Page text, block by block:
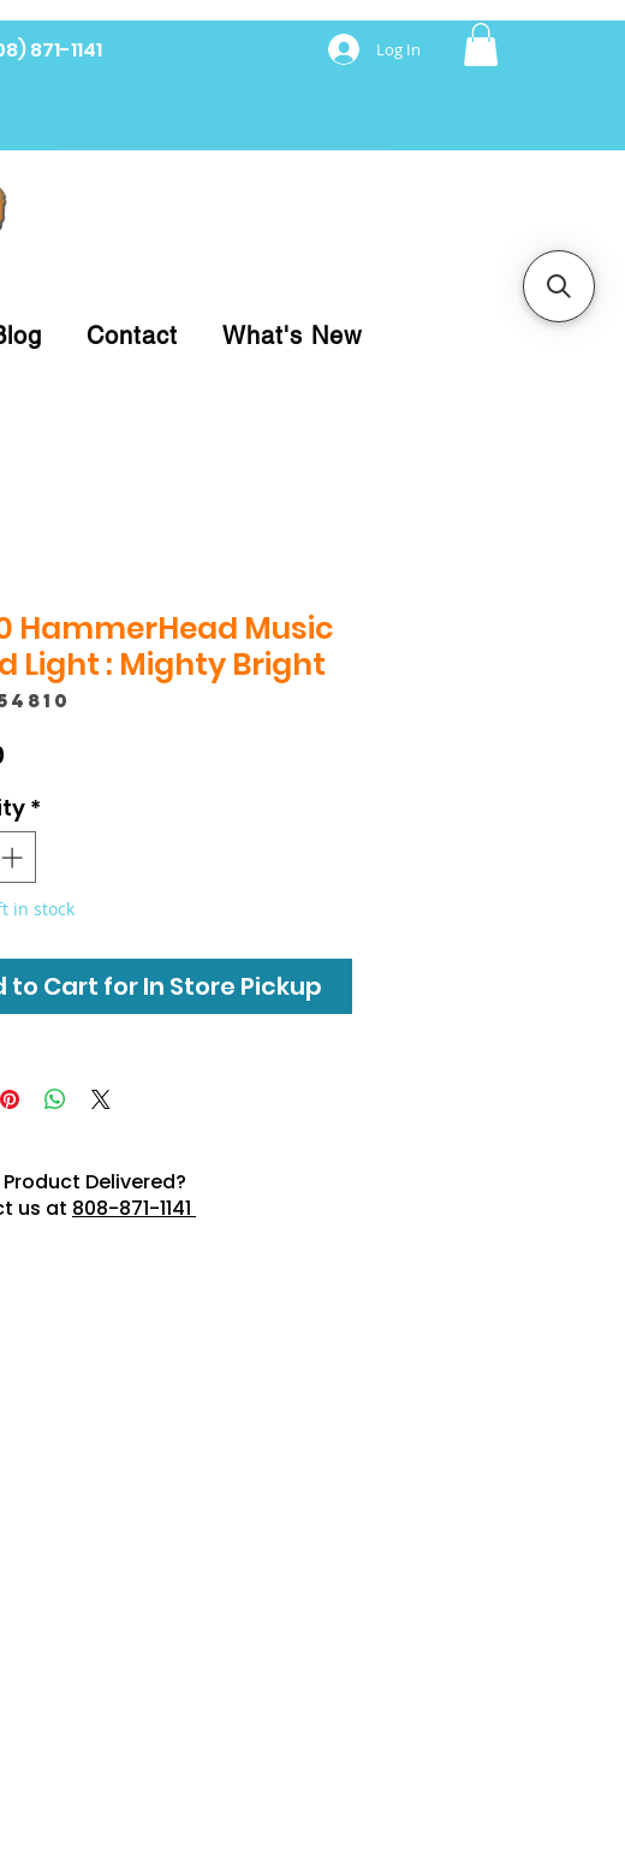
871-1141 Log In
Contact What's New
HammerHead Music
Light : Mighty Bright
*
in stock
to Cart for In Store Pickup
Delivered?
us at 808-871-1141